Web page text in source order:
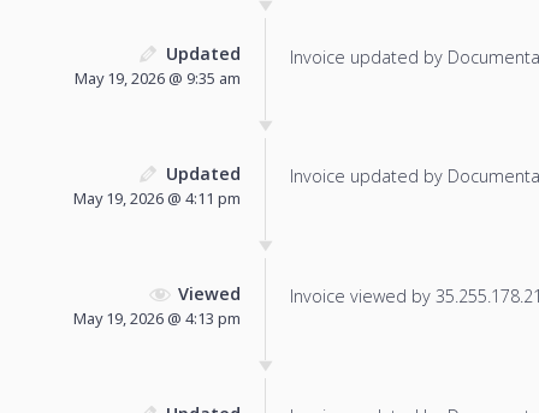
Updated
May 19, 2026 @ 9:35 am
Invoice updated by
Updated
May 19, 2026 @ 4:11 pm
Invoice updated by
Viewed
May 19, 2026 @ 4:13 pm
Invoice viewed by